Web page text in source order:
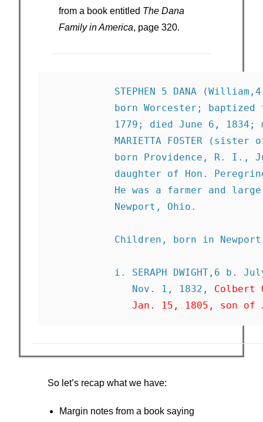
from a book entitled The Dana
Family in America, page 320.
STEPHEN 5 DANA
born Worcester;
1779; died June 6,
MARIETTA FOSTER (sister
born Providence, R. I.,
daughter of Hon.
He was a farmer and
           Newport, Ohio.
Children, born in
i. SERAPH DWIGHT,6 b.
              Nov. 1, 1832,
Colbert
Jan. 15, 1805, son of
So let’s recap what we have:
Margin notes from a book saying